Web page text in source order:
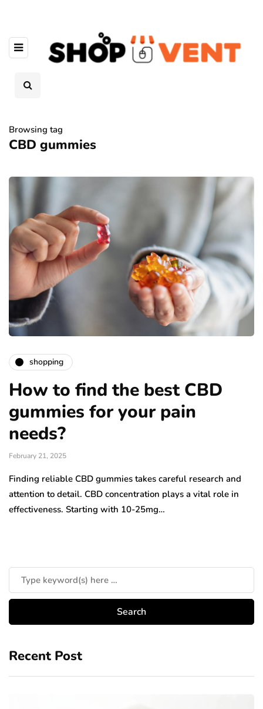
Browsing tag
CBD gummies
shopping
How to find the best CBD
gummies for your pain
needs?
February 21, 2025
Finding reliable CBD gummies takes careful research and
attention to detail. CBD concentration plays a vital role in
effectiveness. Starting with 10-25mg…
Recent Post